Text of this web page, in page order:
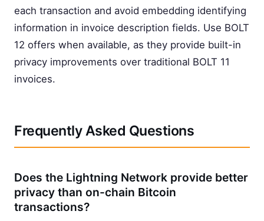
each transaction and avoid embedding identifying
information in invoice description fields. Use BOLT
12 offers when available, as they provide built-in
privacy improvements over traditional BOLT 11
invoices.
Frequently Asked Questions
Does the Lightning Network provide better
privacy than on-chain Bitcoin
transactions?